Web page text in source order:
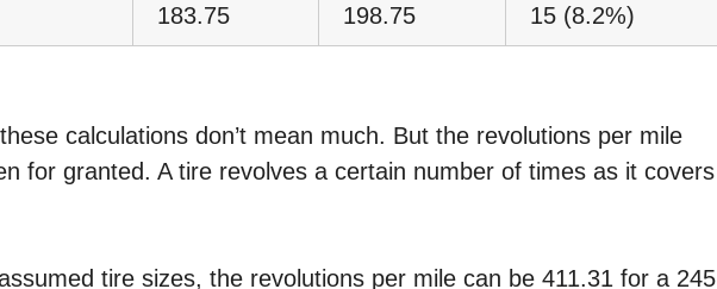
183.75 198.75 15 (8.2%)
calculations don’t mean much. But the revolutions per mile
for granted. A tire revolves a certain number of times as it covers
tire sizes, the revolutions per mile can be 411.31 for a 245